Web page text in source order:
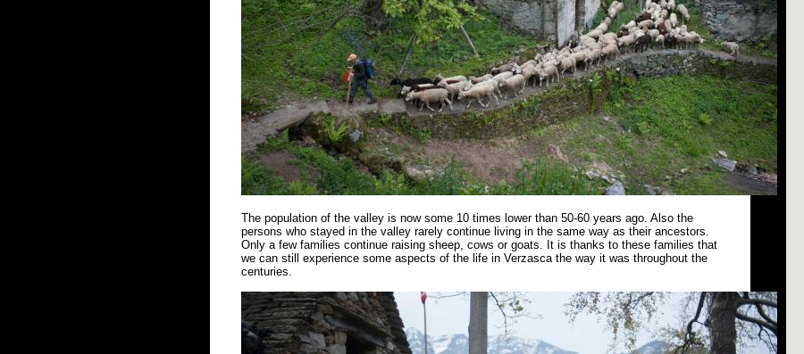
The population of the valley is now some 10 times lower than 50-60 years ago. Also the
persons who stayed in the valley rarely continue living in the same way as their ancestors.
Only a few families continue raising sheep, cows or goats. It is thanks to these families that
we can still experience some aspects of the life in Verzasca the way it was throughout the
centuries.